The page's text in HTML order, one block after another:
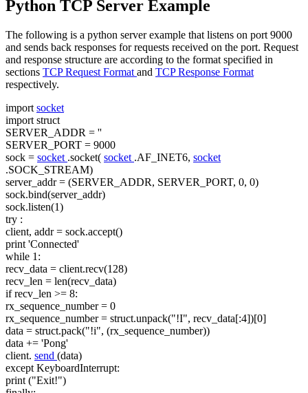
Python TCP Server Example
The following is a python server example that listens on port 9000
and sends back responses for requests received on the port. Request
and response structure are according to the format specified in
sections TCP Request Format and TCP Response Format
respectively.
import socket
import struct
SERVER_ADDR = ''
SERVER_PORT = 9000
sock = socket .socket( socket .AF_INET6, socket
.SOCK_STREAM)
server_addr = (SERVER_ADDR, SERVER_PORT, 0, 0)
sock.bind(server_addr)
sock.listen(1)
try :
client, addr = sock.accept()
print 'Connected'
while 1:
recv_data = client.recv(128)
recv_len = len(recv_data)
if recv_len >= 8:
rx_sequence_number = 0
rx_sequence_number = struct.unpack("!I", recv_data[:4])[0]
data = struct.pack("!i", (rx_sequence_number))
data += 'Pong'
client. send (data)
except KeyboardInterrupt:
print ("Exit!")